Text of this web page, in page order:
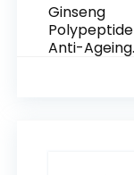
Ginseng
Polypeptide
Anti-Ageing